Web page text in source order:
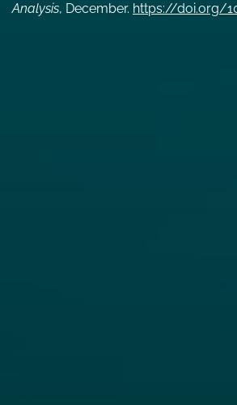
Analysis, December. https://doi.org/